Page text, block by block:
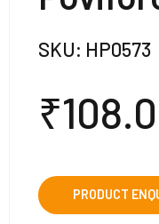
SKU: HP0573
₹